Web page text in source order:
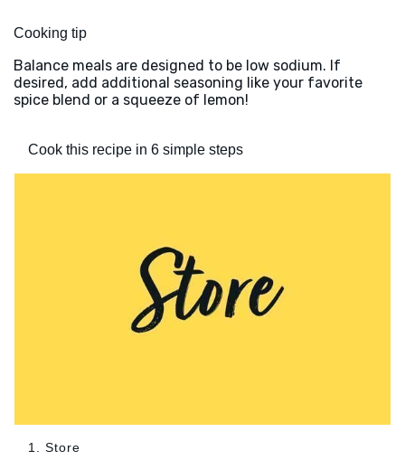
Cooking tip
Balance meals are designed to be low sodium. If
desired, add additional seasoning like your favorite
spice blend or a squeeze of lemon!
Cook this recipe in 6 simple steps
1. Store